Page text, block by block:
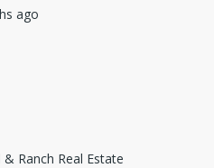
ago
Ranch Real Estate